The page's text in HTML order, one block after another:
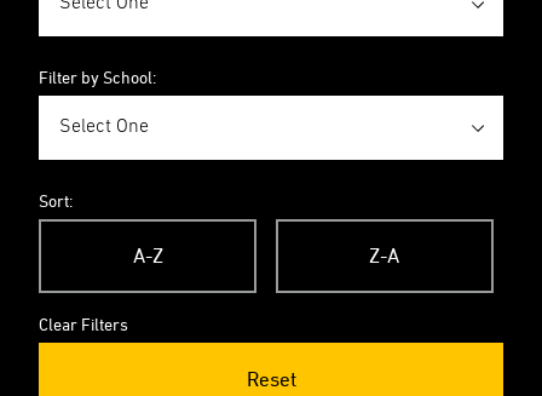
Filter by School:
Sort:
A-Z Z-A
Clear Filters
Reset